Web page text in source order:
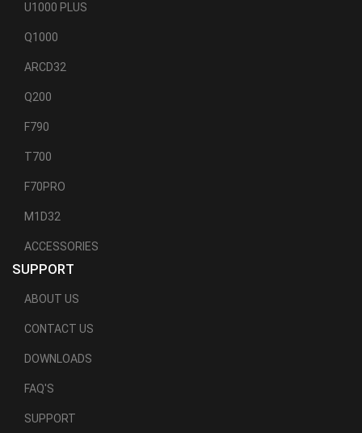
U1000 PLUS
Q1000
ARCD32
Q200
F790
T700
F70PRO
M1D32
ACCESSORIES
SUPPORT
ABOUT US
CONTACT US
DOWNLOADS
FAQ'S
SUPPORT